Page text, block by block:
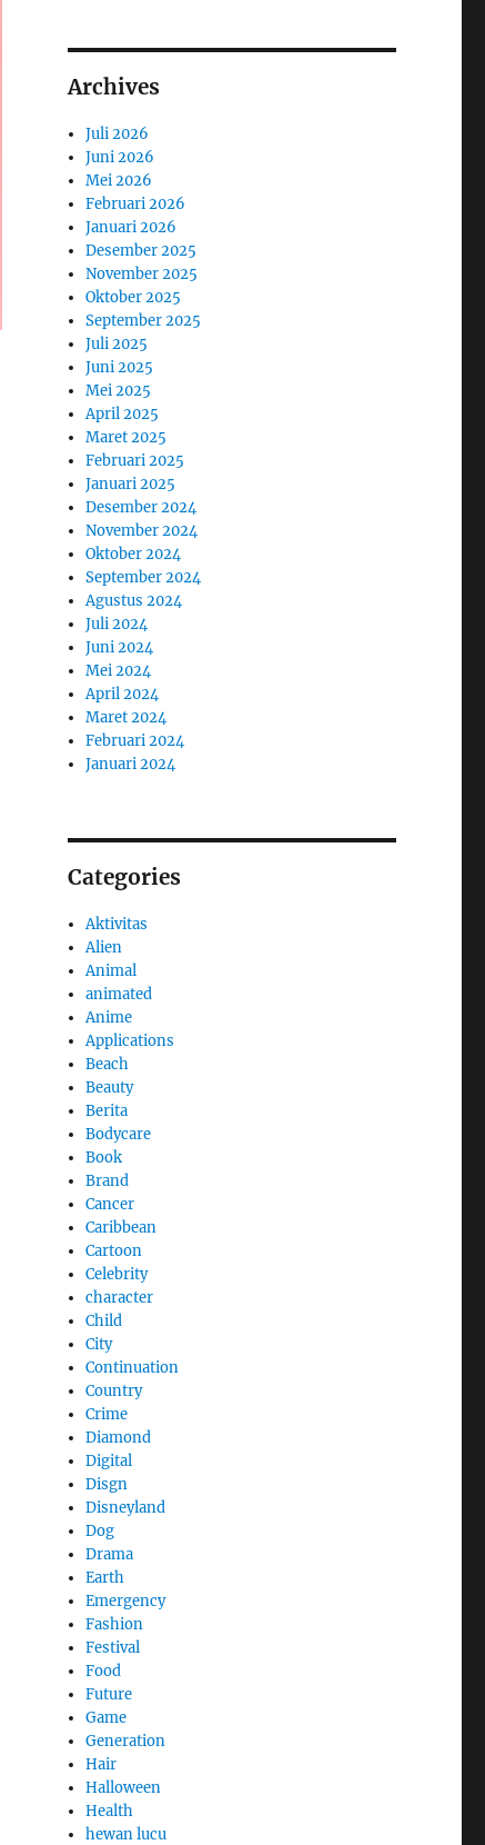
Archives
Juli 2026
Juni 2026
Mei 2026
Februari 2026
Januari 2026
Desember 2025
November 2025
Oktober 2025
September 2025
Juli 2025
Juni 2025
Mei 2025
April 2025
Maret 2025
Februari 2025
Januari 2025
Desember 2024
November 2024
Oktober 2024
September 2024
Agustus 2024
Juli 2024
Juni 2024
Mei 2024
April 2024
Maret 2024
Februari 2024
Januari 2024
Categories
Aktivitas
Alien
Animal
animated
Anime
Applications
Beach
Beauty
Berita
Bodycare
Book
Brand
Cancer
Caribbean
Cartoon
Celebrity
character
Child
City
Continuation
Country
Crime
Diamond
Digital
Disgn
Disneyland
Dog
Drama
Earth
Emergency
Fashion
Festival
Food
Future
Game
Generation
Hair
Halloween
Health
hewan lucu